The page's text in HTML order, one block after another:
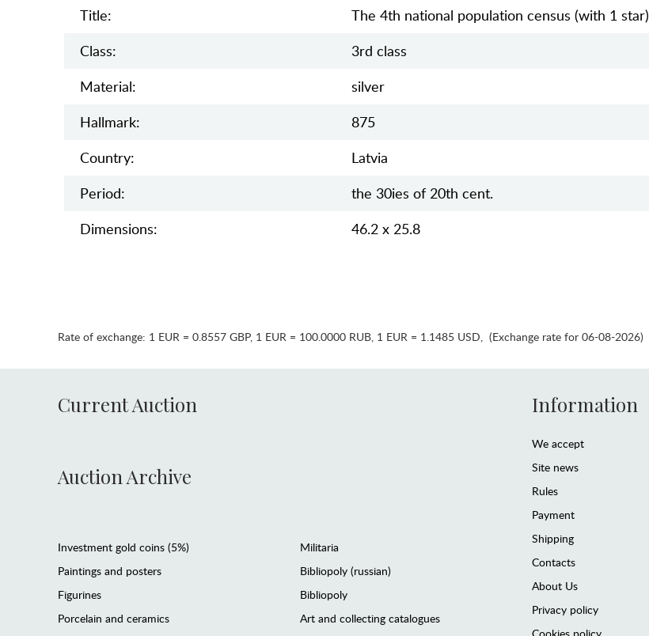
Title:
The 4th national population census (with 1 star)
Class:
3rd class
Material:
silver
Hallmark:
875
Country:
Latvia
Period:
the 30ies of 20th cent.
Dimensions:
46.2 x 25.8
Rate of exchange: 1 EUR = 0.8557 GBP, 1 EUR = 100.0000 RUB, 1 EUR = 1.1485 USD, (Exchange rate for 06-08-2026)
Current Auction
Auction Archive
Investment gold coins (5%)
Paintings and posters
Figurines
Porcelain and ceramics
Militaria
Bibliopoly (russian)
Bibliopoly
Art and collecting catalogues
Information
We accept
Site news
Rules
Payment
Shipping
Contacts
About Us
Privacy policy